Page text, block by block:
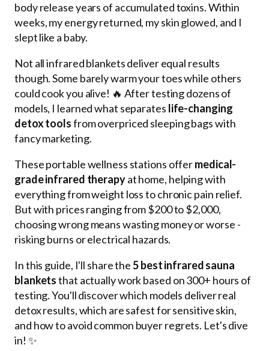
body release years of accumulated toxins. Within
weeks, my energy returned, my skin glowed, and I
slept like a baby.
Not all infrared blankets deliver equal results
though. Some barely warm your toes while others
could cook you alive! 🔥 After testing dozens of
models, I learned what separates life-changing
detox toolsfrom overpriced sleeping bags with
fancy marketing.
These portable wellness stations offermedical-
grade infrared therapyat home, helping with
everything from weight loss to chronic pain relief.
But with prices ranging from $200 to $2,000,
choosing wrong means wasting money or worse -
risking burns or electrical hazards.
In this guide, I'll share the5 best infrared sauna
blanketsthat actually work based on 300+ hours of
testing. You'll discover which models deliver real
detox results, which are safest for sensitive skin,
and how to avoid common buyer regrets. Let's dive
in! ✨